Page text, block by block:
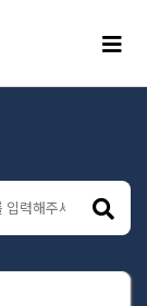
메뉴